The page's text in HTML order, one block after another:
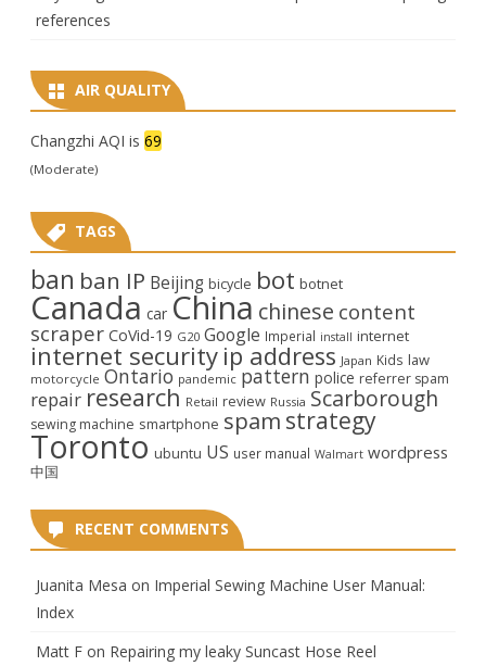
references
AIR QUALITY
Changzhi AQI is 69
(Moderate)
TAGS
ban ban IP Beijing bicycle bot botnet
Canada car China chinese content
scraper CoVid-19 G20 Google Imperial install internet
internet security ip address Japan Kids law
motorcycle Ontario pandemic pattern police referrer spam
repair research Retail review Russia Scarborough
sewing machine smartphone spam strategy
Toronto ubuntu US user manual Walmart wordpress
中国
RECENT COMMENTS
Juanita Mesa on Imperial Sewing Machine User Manual:
Index
Matt F on Repairing my leaky Suncast Hose Reel